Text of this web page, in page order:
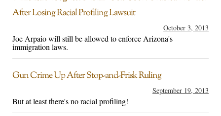
After Losing Racial Profiling Lawsuit
October 3, 2013
Joe Arpaio will still be allowed to enforce Arizona's
immigration laws.
Gun Crime Up After Stop-and-Frisk Ruling
September 19, 2013
But at least there's no racial profiling!